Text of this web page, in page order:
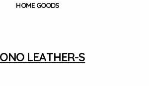
HOME GOODS
LEATHER-S